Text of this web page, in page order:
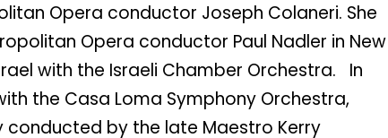
Opera conductor Joseph Colaneri. She
Opera conductor Paul Nadler in New
with the Israeli Chamber Orchestra. In
the Casa Loma Symphony Orchestra,
conducted by the late Maestro Kerry